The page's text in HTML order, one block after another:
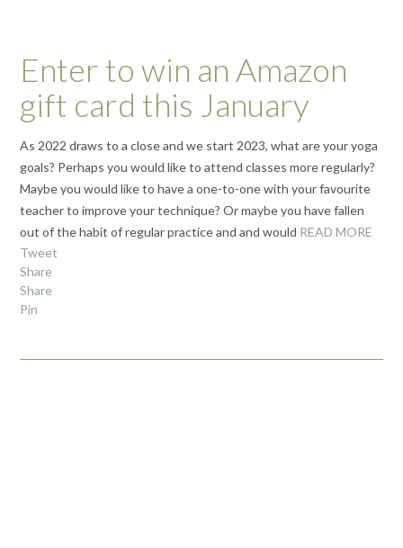
Enter to win an Amazon
gift card this January
As 2022 draws to a close and we start 2023, what are your yoga
goals? Perhaps you would like to attend classes more regularly?
Maybe you would like to have a one-to-one with your favourite
teacher to improve your technique? Or maybe you have fallen
out of the habit of regular practice and and would READ MORE
Tweet
Share
Share
Pin